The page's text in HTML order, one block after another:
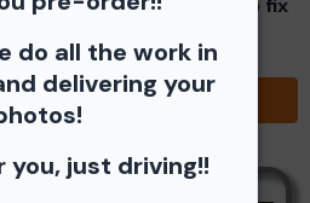
do all the work in
delivering your
you, just driving!!
are trying to find a way to fix
Browse Folders